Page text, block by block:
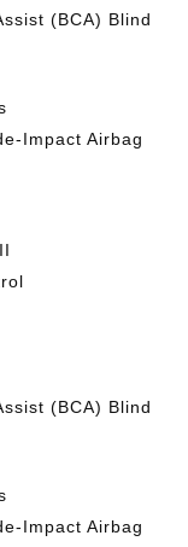
(BCA) Blind
Impact Airbag
(BCA) Blind
Impact Airbag